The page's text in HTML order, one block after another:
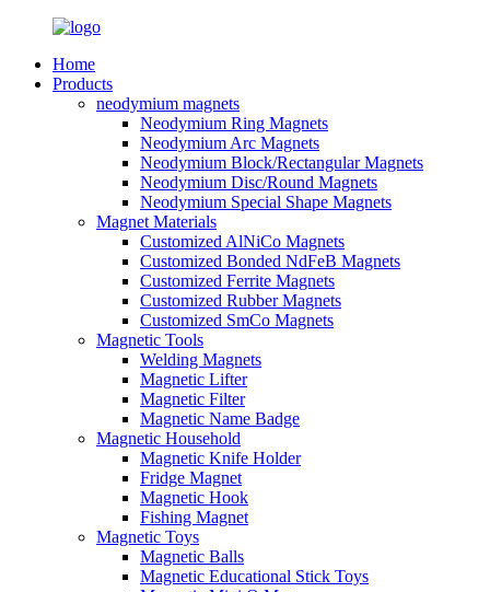
Home
Products
neodymium magnets
Neodymium Ring Magnets
Neodymium Arc Magnets
Neodymium Block/Rectangular Magnets
Neodymium Disc/Round Magnets
Neodymium Special Shape Magnets
Magnet Materials
Customized AlNiCo Magnets
Customized Bonded NdFeB Magnets
Customized Ferrite Magnets
Customized Rubber Magnets
Customized SmCo Magnets
Magnetic Tools
Welding Magnets
Magnetic Lifter
Magnetic Filter
Magnetic Name Badge
Magnetic Household
Magnetic Knife Holder
Fridge Magnet
Magnetic Hook
Fishing Magnet
Magnetic Toys
Magnetic Balls
Magnetic Educational Stick Toys